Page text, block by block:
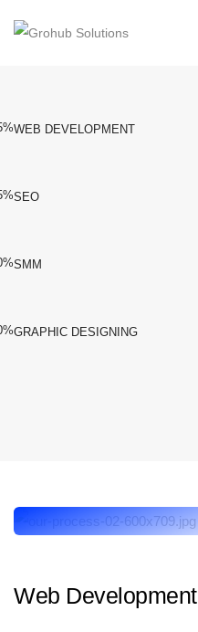
WEB DEVELOPMENT
SEO
SMM
GRAPHIC DESIGNING
Web Development